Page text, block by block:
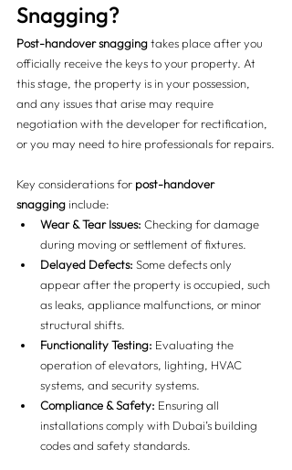
Snagging?
Post-handover snagging takes place after you
officially receive the keys to your property. At
this stage, the property is in your possession,
and any issues that arise may require
negotiation with the developer for rectification,
or you may need to hire professionals for repairs.
Key considerations for post-handover
snagging include:
Wear & Tear Issues: Checking for damage
during moving or settlement of fixtures.
Delayed Defects: Some defects only
appear after the property is occupied, such
as leaks, appliance malfunctions, or minor
structural shifts.
Functionality Testing: Evaluating the
operation of elevators, lighting, HVAC
systems, and security systems.
Compliance & Safety: Ensuring all
installations comply with Dubai’s building
codes and safety standards.